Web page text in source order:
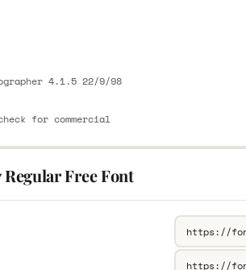
4.1.5 22/9/98
for commercial
Regular Free Font